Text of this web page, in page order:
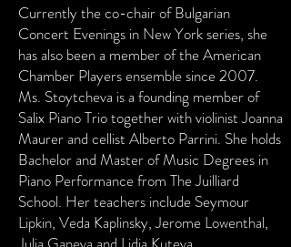
Currently the co-chair of Bulgarian
Concert Evenings in New York series, she
has also been a member of the American
Chamber Players ensemble since 2007.
Ms. Stoytcheva is a founding member of
Salix Piano Trio together with violinist Joanna
Maurer and cellist Alberto Parrini. She holds
Bachelor and Master of Music Degrees in
Piano Performance from The Juilliard
School. Her teachers include Seymour
Lipkin, Veda Kaplinsky, Jerome Lowenthal,